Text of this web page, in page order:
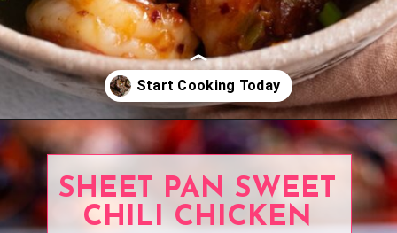
Opening https://www.eatwithcarmen.com/recipe-index-2/
SHEET PAN SWEET
CHILI CHICKEN